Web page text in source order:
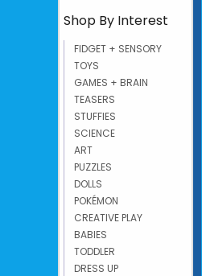
Shop By Interest
FIDGET + SENSORY
TOYS
GAMES + BRAIN
TEASERS
STUFFIES
SCIENCE
ART
PUZZLES
DOLLS
POKÉMON
CREATIVE PLAY
BABIES
TODDLER
DRESS UP